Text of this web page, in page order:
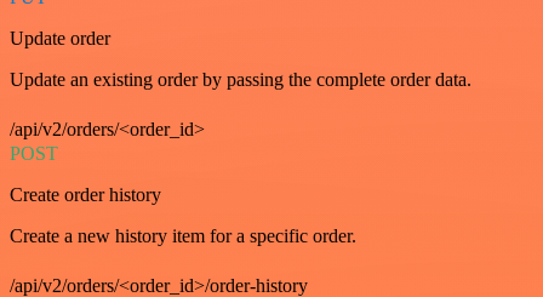
Update order
Update an existing order by passing the complete order data.
/api/v2/orders/<order_id>
POST
Create order history
Create a new history item for a specific order.
/api/v2/orders/<order_id>/order-history